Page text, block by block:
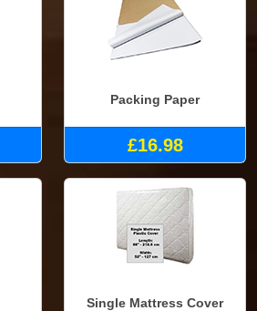
Packing Paper
£16.98
Single Mattress Cover